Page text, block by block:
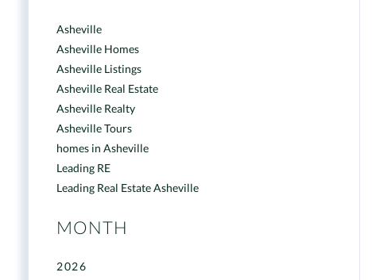
Asheville
Asheville Homes
Asheville Listings
Asheville Real Estate
Asheville Realty
Asheville Tours
homes in Asheville
Leading RE
Leading Real Estate Asheville
MONTH
2026